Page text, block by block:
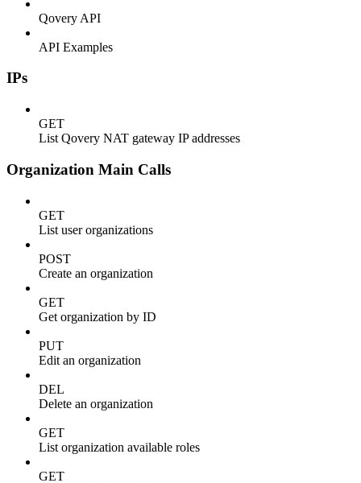
Qovery API
API Examples
IPs
GET
List Qovery NAT gateway IP addresses
Organization Main Calls
GET
List user organizations
POST
Create an organization
GET
Get organization by ID
PUT
Edit an organization
DEL
Delete an organization
GET
List organization available roles
GET